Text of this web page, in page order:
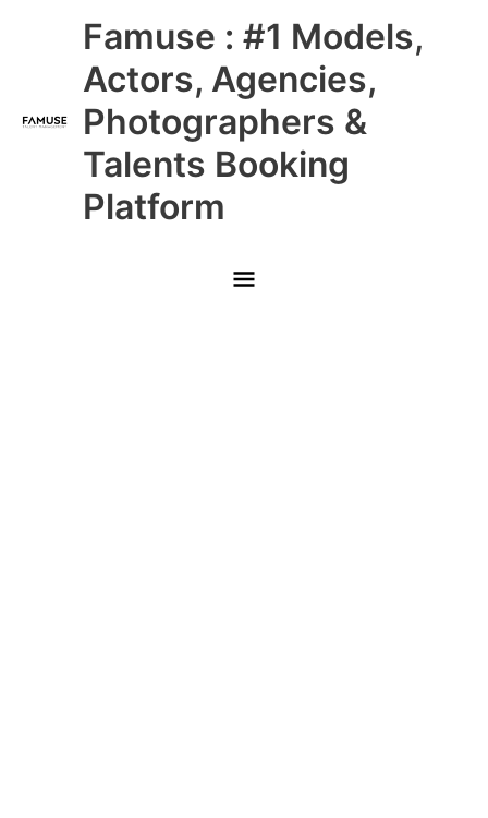
Famuse : #1 Models,
Actors, Agencies,
Photographers &
Talents Booking
Platform
Main
Menu